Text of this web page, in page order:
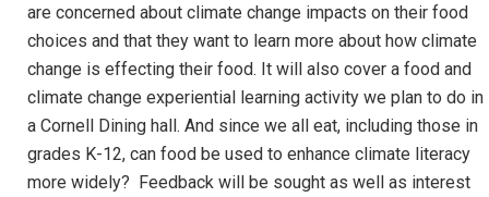
are concerned about climate change impacts on their food
choices and that they want to learn more about how climate
change is effecting their food. It will also cover a food and
climate change experiential learning activity we plan to do in
a Cornell Dining hall. And since we all eat, including those in
grades K-12, can food be used to enhance climate literacy
more widely? Feedback will be sought as well as interest